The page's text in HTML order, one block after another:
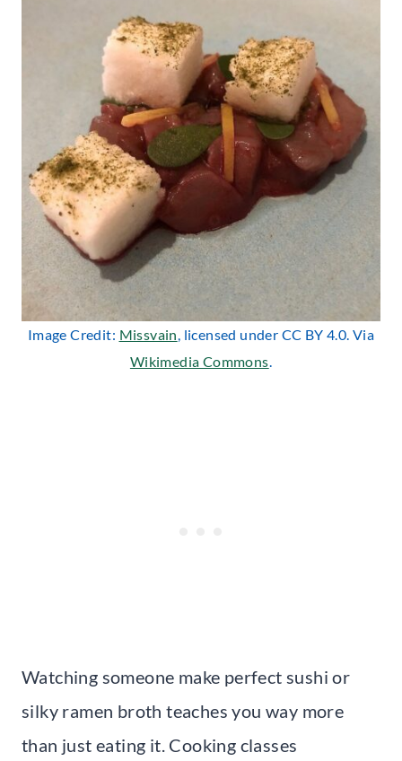
Image Credit: Missvain , licensed under CC BY 4.0. Via
Wikimedia Commons
Watching someone make perfect sushi or
silky ramen broth teaches you way more
than just eating it. Cooking classes